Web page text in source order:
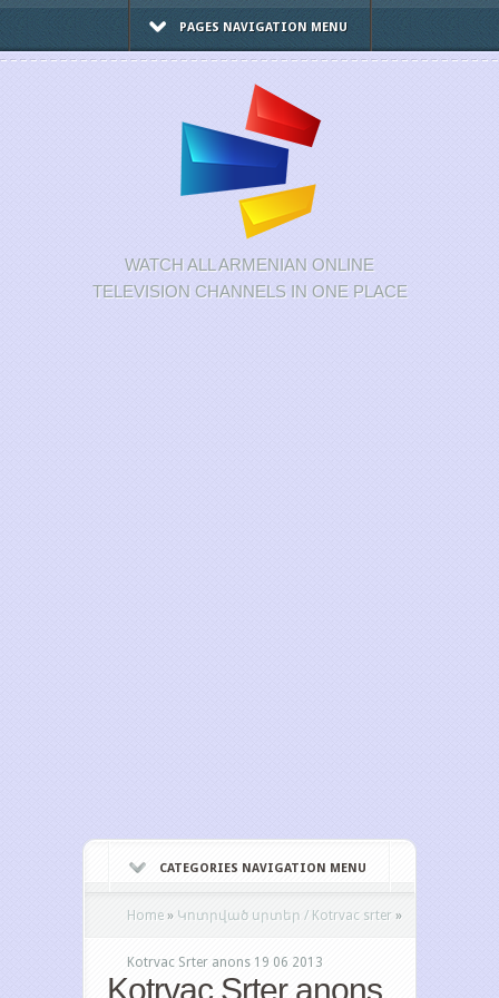
PAGES NAVIGATION MENU
WATCH ALL ARMENIAN ONLINE
TELEVISION CHANNELS IN ONE PLACE
CATEGORIES NAVIGATION MENU
Home » Կոտրված սրտեր / Kotrvac srter »
Kotrvac Srter anons 19 06 2013
Kotrvac Srter anons